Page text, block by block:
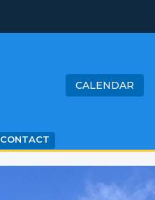
CALENDAR
CONTACT